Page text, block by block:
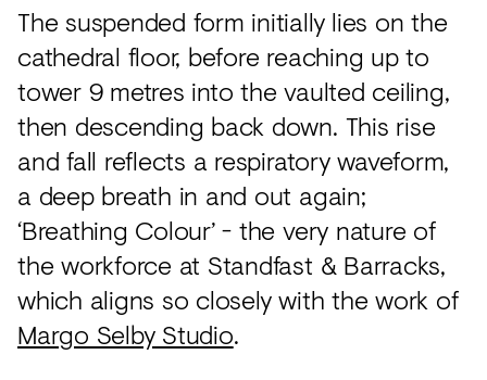
The suspended form initially lies on the
cathedral floor, before reaching up to
tower 9 metres into the vaulted ceiling,
then descending back down. This rise
and fall reflects a respiratory waveform,
a deep breath in and out again;
‘Breathing Colour’ - the very nature of
the workforce at Standfast & Barracks,
which aligns so closely with the work of
Margo Selby Studio.